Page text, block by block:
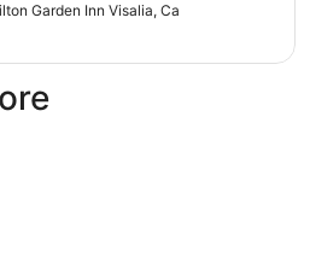
Garden Inn Visalia, Ca